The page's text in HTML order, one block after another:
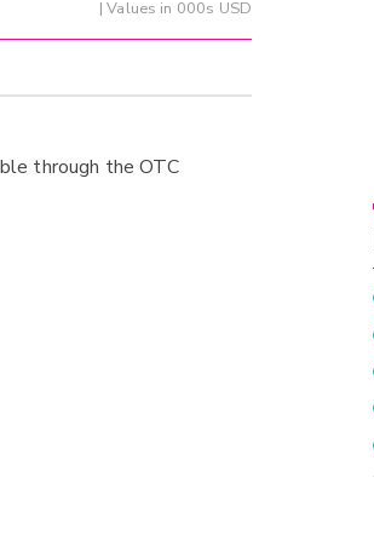
| Values in 000s USD
through the OTC